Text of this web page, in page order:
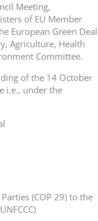
Meeting,
of EU Member
European Green Deal
Agriculture, Health
Committee.
of the 14 October
i.e., under the
(COP 29) to the